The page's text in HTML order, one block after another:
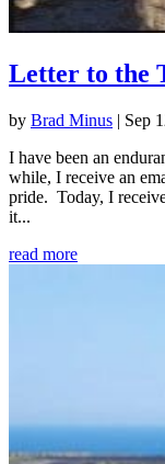
Letter to the
by Brad Minus | Sep
I have been an
while, I receive an
pride. Today, I
it...
read more